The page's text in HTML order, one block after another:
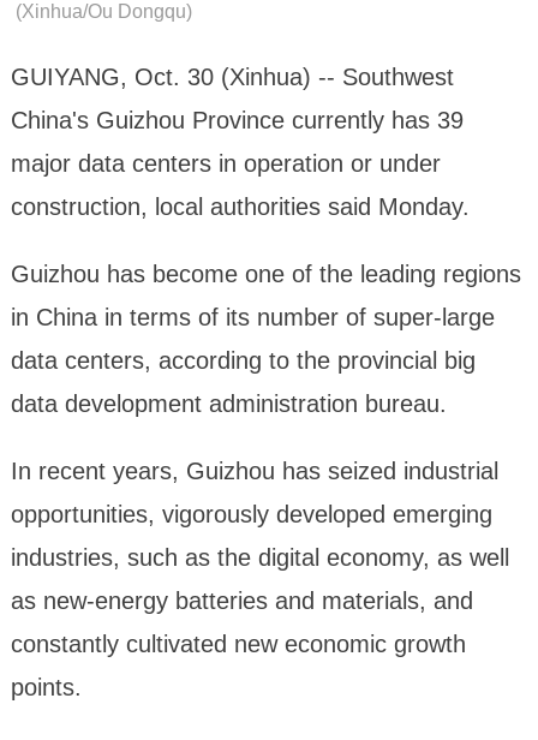
(Xinhua/Ou Dongqu)
GUIYANG, Oct. 30 (Xinhua) -- Southwest
China's Guizhou Province currently has 39
major data centers in operation or under
construction, local authorities said Monday.
Guizhou has become one of the leading regions
in China in terms of its number of super-large
data centers, according to the provincial big
data development administration bureau.
In recent years, Guizhou has seized industrial
opportunities, vigorously developed emerging
industries, such as the digital economy, as well
as new-energy batteries and materials, and
constantly cultivated new economic growth
points.